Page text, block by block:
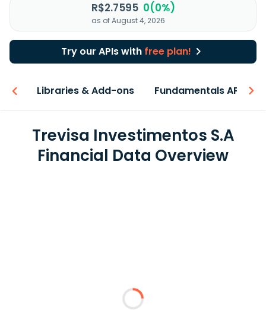
R$2.7595 0(0%)
as of August 4, 2026
Try our APIs with free plan!
Libraries & Add-ons Fundamentals API
Trevisa Investimentos S.A
Financial Data Overview